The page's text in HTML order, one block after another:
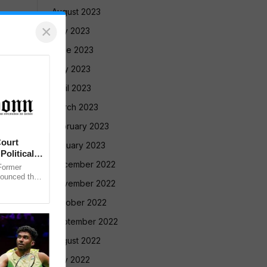
August 2023
July 2023
June 2023
May 2023
April 2023
March 2023
February 2023
January 2023
December 2022
November 2022
October 2022
September 2022
August 2022
July 2022
×
that